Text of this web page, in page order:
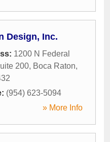
Design, Inc.
1200 N Federal
200, Boca Raton,
(954) 623-5094
» More Info